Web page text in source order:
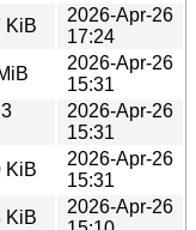
KiB
2026-Apr-26
17:24
2026-Apr-26
15:31
2026-Apr-26
15:31
KiB
2026-Apr-26
15:31
KiB
2026-Apr-26